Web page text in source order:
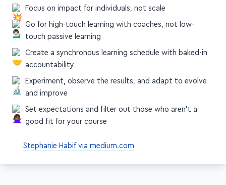
Focus on impact for individuals, not scale
Go for high-touch learning with coaches, not low-
touch passive learning
Create a synchronous learning schedule with baked-in
accountability
Experiment, observe the results, and adapt to evolve
and improve
Set expectations and filter out those who aren't a
good fit for your course
Stephanie Habif via medium.com